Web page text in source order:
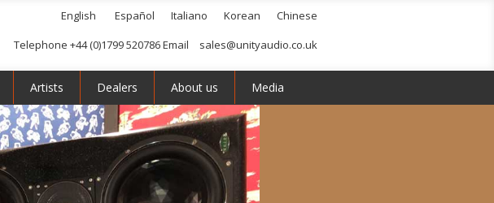
English Español Italiano Korean
Chinese
Telephone +44 (0)1799 520786 Email
sales@unityaudio.co.uk
Artists Dealers About us Media